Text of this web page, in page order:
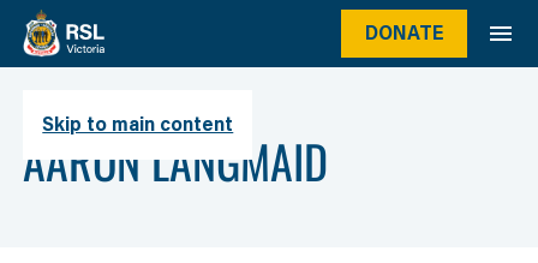
Skip to main content
DONATE
Author
AARON LANGMAID